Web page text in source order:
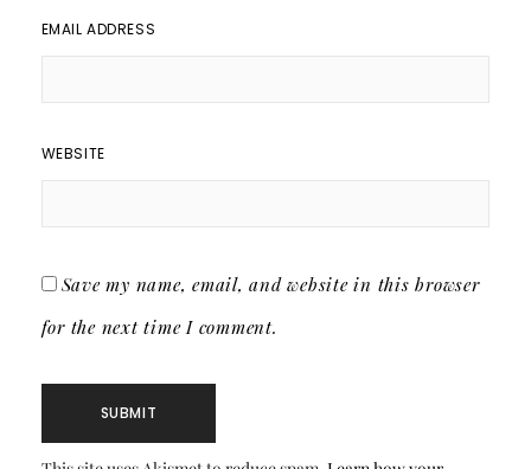
EMAIL ADDRESS
WEBSITE
Save my name, email, and website in this browser
for the next time I comment.